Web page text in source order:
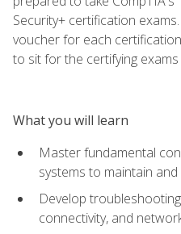
Security+ certification
voucher for each
to sit for the certifying exams
What you will learn
Master fundamental
systems to maintain
Develop
connectivity, and